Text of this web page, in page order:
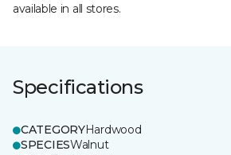
available in all stores.
Specifications
CATEGORYHardwood
SPECIESWalnut